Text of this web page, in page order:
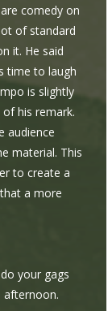
comedy on
of standard
it. He said
time to laugh
is slightly
his remark.
audience
material. This
to create a
a more
your gags
afternoon.